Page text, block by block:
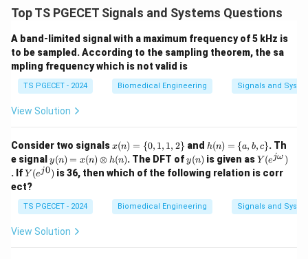
(14)_{10} =
•0110_2
(6)_{10}
=
6_{16}
01102 = (6) 10 = 616Thus, the 1's complement
value over an 8-bit range is
\text{E}6_{16}
6 16
. Let us evaluate the
options provided: the options focus only on the lower
byte/nibble transformations or assume a limited bit-
width context where the upper digit complements
directly from the radix complement maximum bounds
16
bit-width: If we look at individual digit-by-digit
complements or standard choices given: The options
show values like
treats the upper bits as leading zeros that remain
of the digits themselves. If we take the binary string
Top TS PGECET Signals and Systems Questions
A band-limited signal with a maximum frequency of 5 kHz is
to be sampled. According to the sampling theorem, the sa
mpling frequency which is not valid is
TS PGECET - 2024 Biomedical Engineering Signals and
View Solution
Consider two signalsx
(n)
=\
{0,
1,2
\}
x(n) = {0, 1, 1, 2} and h
(n)
=\
{a,
\}
h(n) = {a, b, c}. Th
e signal y
(n)
=x
\o
ti
s h
y(n) = x(n) ⊗ h(n). The DFT ofy
(n)
y(n) is given asY
(e^
{j
me
g
Y (ejω )
. IfY
(e^
{j
0})
Y (ej0) is 36, then which of the following relation is corr
ect?
TS PGECET - 2024 Biomedical Engineering Signals and
View Solution